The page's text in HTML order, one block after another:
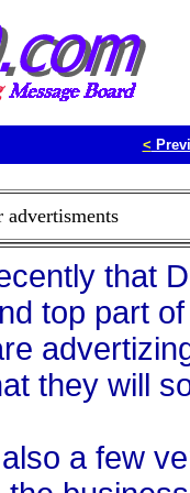
<
advertisments
that
top part
they will
a few